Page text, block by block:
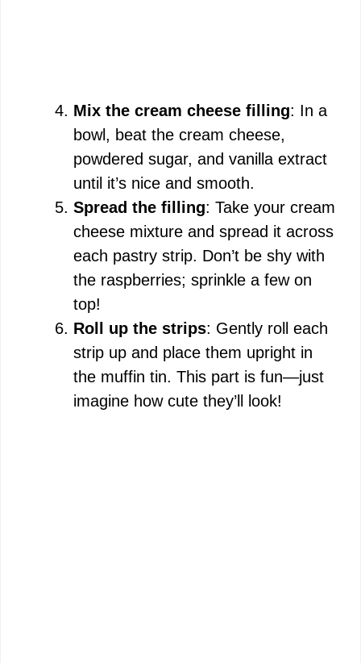
Mix the cream cheese filling: In a
bowl, beat the cream cheese,
powdered sugar, and vanilla extract
until it’s nice and smooth.
Spread the filling: Take your cream
cheese mixture and spread it across
each pastry strip. Don’t be shy with
the raspberries; sprinkle a few on
top!
Roll up the strips: Gently roll each
strip up and place them upright in
the muffin tin. This part is fun—just
imagine how cute they’ll look!